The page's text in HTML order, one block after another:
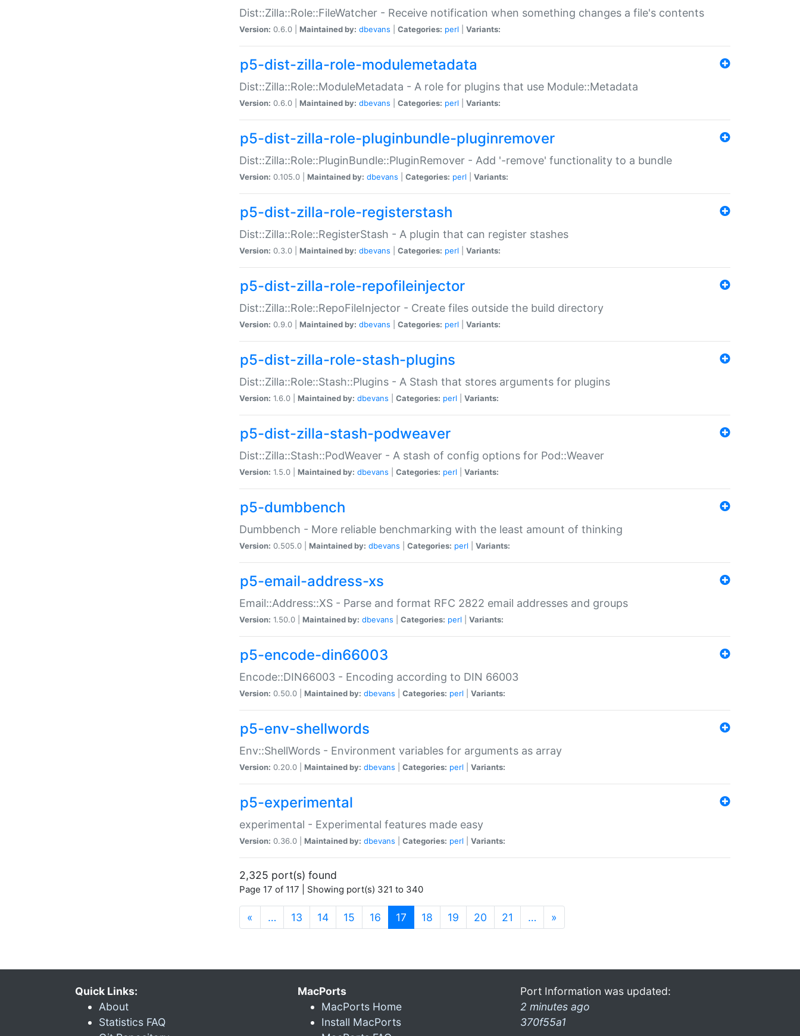
Dist::Zilla::Role::FileWatcher - Receive notification when something changes a file's contents
Version: 0.6.0 | Maintained by: dbevans Categories: perl Variants:
p5-dist-zilla-role-modulemetadata
Dist::Zilla::Role::ModuleMetadata - A role for plugins that use Module::Metadata
Version: 0.6.0 | Maintained by: dbevans Categories: perl Variants:
p5-dist-zilla-role-pluginbundle-pluginremover
Dist::Zilla::Role::PluginBundle::PluginRemover - Add '-remove' functionality to a bundle
Version: 0.105.0 | Maintained by: dbevans Categories: perl Variants:
p5-dist-zilla-role-registerstash
Dist::Zilla::Role::RegisterStash - A plugin that can register stashes
Version: 0.3.0 | Maintained by: dbevans Categories: perl Variants:
p5-dist-zilla-role-repofileinjector
Dist::Zilla::Role::RepoFileInjector - Create files outside the build directory
Version: 0.9.0 | Maintained by: dbevans Categories: perl Variants:
p5-dist-zilla-role-stash-plugins
Dist::Zilla::Role::Stash::Plugins - A Stash that stores arguments for plugins
Version: 1.6.0 | Maintained by: dbevans Categories: perl Variants:
p5-dist-zilla-stash-podweaver
Dist::Zilla::Stash::PodWeaver - A stash of config options for Pod::Weaver
Version: 1.5.0 | Maintained by: dbevans Categories: perl Variants:
p5-dumbbench
Dumbbench - More reliable benchmarking with the least amount of thinking
Version: 0.505.0 | Maintained by: dbevans Categories: perl Variants:
p5-email-address-xs
Email::Address::XS - Parse and format RFC 2822 email addresses and groups
Version: 1.50.0 | Maintained by: dbevans Categories: perl Variants:
p5-encode-din66003
Encode::DIN66003 - Encoding according to DIN 66003
Version: 0.50.0 | Maintained by: dbevans Categories: perl Variants:
p5-env-shellwords
Env::ShellWords - Environment variables for arguments as array
Version: 0.20.0 | Maintained by: dbevans Categories: perl Variants:
p5-experimental
experimental - Experimental features made easy
Version: 0.36.0 | Maintained by: dbevans Categories: perl Variants:
2,325 port(s) found
Page 17 of 117 | Showing port(s) 321 to 340
« … 13 14 15 16 17 (current)
18 19 20 21 … »
Quick Links:
About
Statistics FAQ
MacPorts
MacPorts Home
Install MacPorts
Port Information was updated:
2 minutes ago
370f55a1